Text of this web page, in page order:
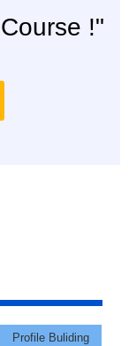
!"
Profile Buliding